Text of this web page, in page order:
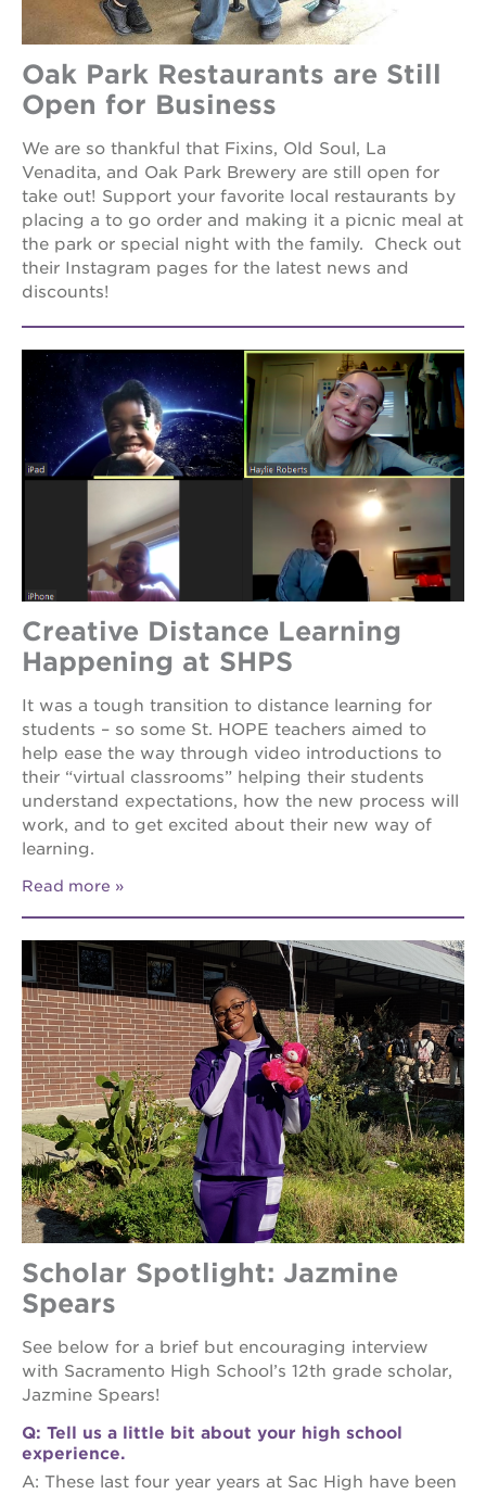
newton
house
st. hope
education
complex
st. hope
business
complex
3400
3rd
ave
st. hope
headquarters
campus
rennovation
40
acres
underground
books
guild
theater
esther’s
park
SCHOOLS
st.
hope
public
schools
enroll
scholar
career
opportunities
ps7
elementary
ps7
middle
school
sac
high
Oak Park Restaurants are Still
Open for Business
We are so thankful that Fixins, Old Soul, La
Venadita, and Oak Park Brewery are still open for
take out! Support your favorite local restaurants by
placing a to go order and making it a picnic meal at
the park or special night with the family. Check out
their Instagram pages for the latest news and
discounts!
Creative Distance Learning
Happening at SHPS
It was a tough transition to distance learning for
students – so some St. HOPE teachers aimed to
help ease the way through video introductions to
their “virtual classrooms” helping their students
understand expectations, how the new process will
work, and to get excited about their new way of
learning.
Read more
Scholar Spotlight: Jazmine
Spears
See below for a brief but encouraging interview
with Sacramento High School’s 12th grade scholar,
Jazmine Spears!
Q: Tell us a little bit about your high school
experience.
A: These last four year years at Sac High have been